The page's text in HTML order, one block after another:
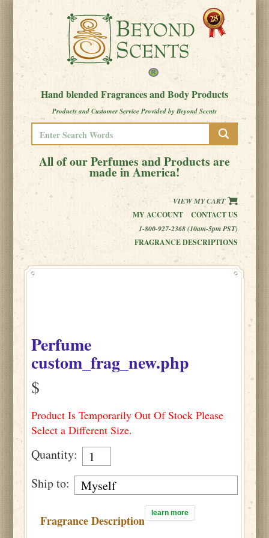
Hand blended Fragrances and Body Products
Products and Customer Service Provided by Beyond Scents
All of our Perfumes and Products are
made in America!
VIEW MY CART
MY ACCOUNT
CONTACT US
1-800-927-2368 (10am-5pm PST)
FRAGRANCE DESCRIPTIONS
Perfume
custom_frag_new.php
$
Product Is Temporarily Out Of Stock Please
Select a Different Size.
Quantity:
Ship to:
Fragrance Description learn more